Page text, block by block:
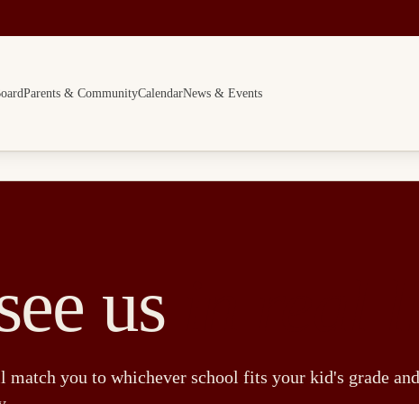
Parents & CommunityCalendarNews & Events
us
match you to whichever school fits your kid's grade and